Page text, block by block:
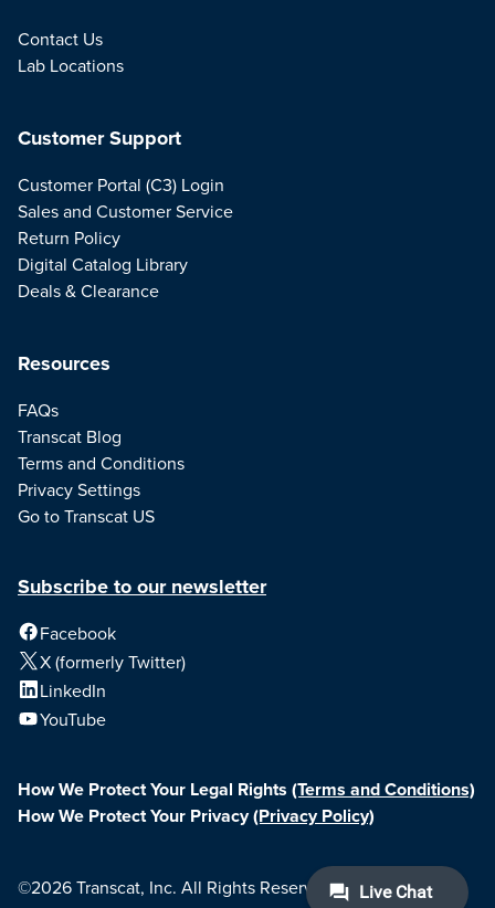
Contact Us
Lab Locations
Resources
FAQs
Transcat Blog
Terms and Conditions
Privacy Settings
Go to Transcat US
Customer Support
Customer Portal (C3) Login
Sales and Customer Service
Return Policy
Digital Catalog Library
Deals & Clearance
Subscribe to our newsletter
Facebook
X (formerly Twitter)
LinkedIn
YouTube
How We Protect Your Legal Rights (Terms and Conditions)
How We Protect Your Privacy(Privacy Policy)
©2026 Transcat, Inc. All Rights Reserved